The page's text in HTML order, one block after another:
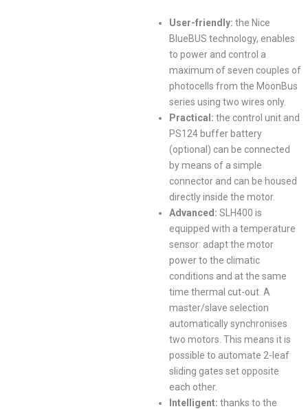
User-friendly: the Nice
BlueBUS technology, enables
to power and control a
maximum of seven couples of
photocells from the MoonBus
series using two wires only.
Practical: the control unit and
PS124 buffer battery
(optional) can be connected
by means of a simple
connector and can be housed
directly inside the motor.
Advanced: SLH400 is
equipped with a temperature
sensor: adapt the motor
power to the climatic
conditions and at the same
time thermal cut-out. A
master/slave selection
automatically synchronises
two motors. This means it is
possible to automate 2-leaf
sliding gates set opposite
each other.
Intelligent: thanks to the